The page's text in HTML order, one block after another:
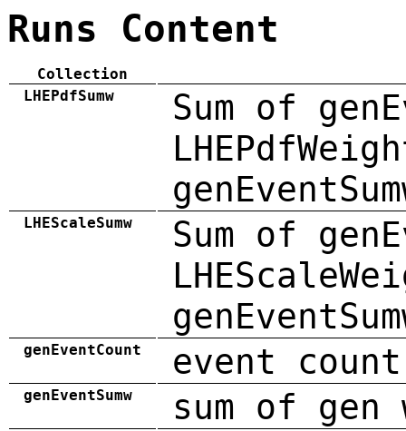
Runs Content
Collection
LHEPdfSumw
Sum of
LHEScaleSumw
Sum of
genEventCount event count
genEventSumw sum of gen